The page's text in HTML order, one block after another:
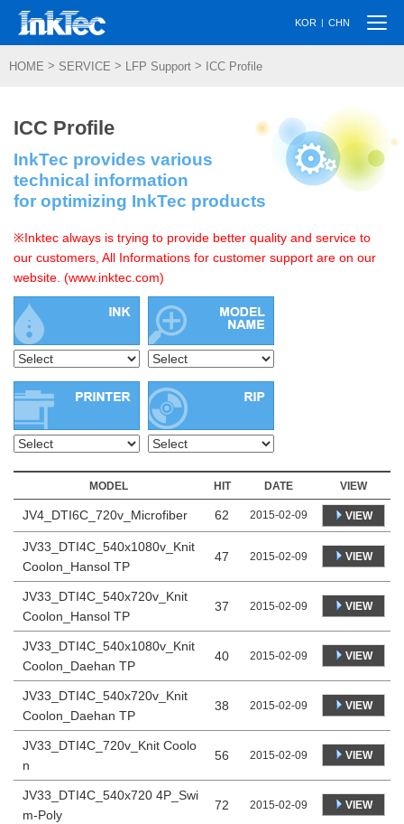
KOR | CHN
HOME > SERVICE > LFP Support > ICC Profile
ICC Profile
InkTec provides various
technical information
for optimizing InkTec products
※Inktec always is trying to provide better quality and service to
our customers, All Informations for customer support are on our
website. (www.inktec.com)
MODEL HIT DATE VIEW
JV4_DTI6C_720v_Microfiber 62 2015-02-09 VIEW
JV33_DTI4C_540x1080v_Knit
Coolon_Hansol TP
47 2015-02-09 VIEW
JV33_DTI4C_540x720v_Knit
Coolon_Hansol TP
37 2015-02-09 VIEW
JV33_DTI4C_540x1080v_Knit
Coolon_Daehan TP
40 2015-02-09 VIEW
JV33_DTI4C_540x720v_Knit
Coolon_Daehan TP
38 2015-02-09 VIEW
JV33_DTI4C_720v_Knit Coolo
n
56 2015-02-09 VIEW
JV33_DTI4C_540x720 4P_Swi
m-Poly
72 2015-02-09 VIEW